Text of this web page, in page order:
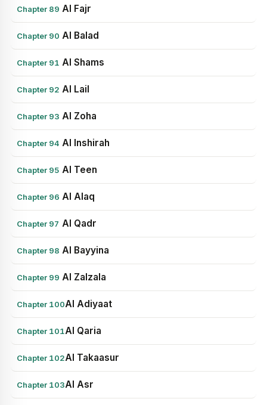
Chapter 89 Al Fajr
Chapter 90 Al Balad
Chapter 91 Al Shams
Chapter 92 Al Lail
Chapter 93 Al Zoha
Chapter 94 Al Inshirah
Chapter 95 Al Teen
Chapter 96 Al Alaq
Chapter 97 Al Qadr
Chapter 98 Al Bayyina
Chapter 99 Al Zalzala
Chapter 100Al Adiyaat
Chapter 101Al Qaria
Chapter 102Al Takaasur
Chapter 103Al Asr